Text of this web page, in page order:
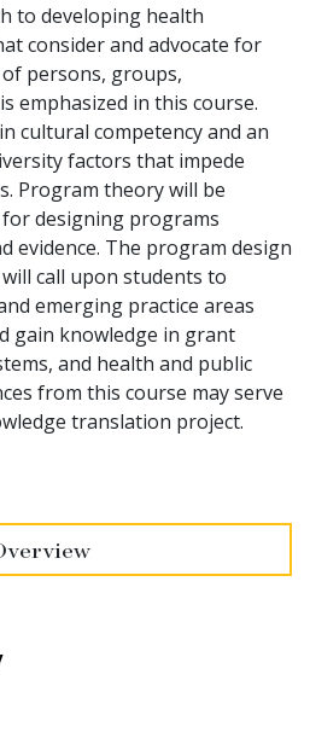
to developing health
consider and advocate for
persons, groups,
emphasized in this course.
cultural competency and an
factors that impede
Program theory will be
designing programs
evidence. The program design
call upon students to
emerging practice areas
gain knowledge in grant
and health and public
from this course may serve
translation project.